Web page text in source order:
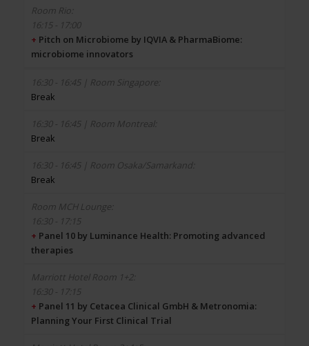
16:15 - 17:00
+ Pitch on Microbiome by IQVIA & PharmaBiome:
microbiome innovators
Break
Break
Break
16:30 - 17:15
+ Panel 10 by Luminance Health: Promoting advanced
therapies
16:30 - 17:15
+ Panel 11 by Cetacea Clinical GmbH & Metronomia:
Planning Your First Clinical Trial